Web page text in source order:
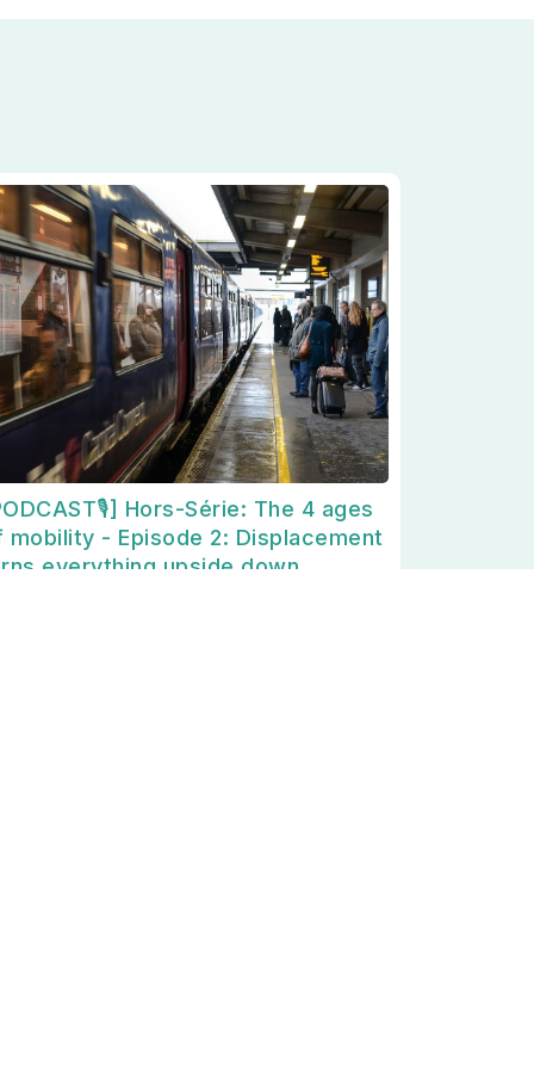
Hors-Série: The 4 ages
mobility - Episode 2: Displacement
everything upside down
Personnalisez vos préférences pour contrôler la